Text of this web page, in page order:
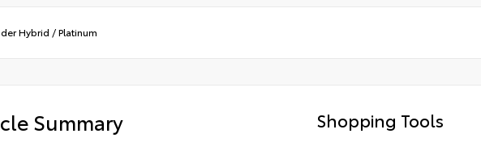
Hybrid /Platinum
Summary Shopping Tools